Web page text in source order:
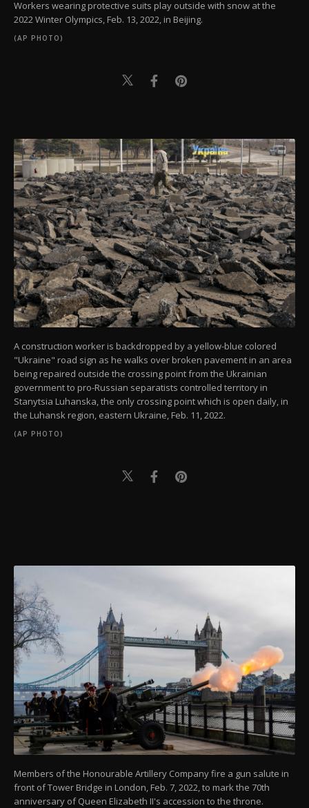
Workers wearing protective suits play outside with snow at the
2022 Winter Olympics, Feb. 13, 2022, in Beijing.
(AP PHOTO)
A construction worker is backdropped by a yellow-blue colored
"Ukraine" road sign as he walks over broken pavement in an area
being repaired outside the crossing point from the Ukrainian
government to pro-Russian separatists controlled territory in
Stanytsia Luhanska, the only crossing point which is open daily, in
the Luhansk region, eastern Ukraine, Feb. 11, 2022.
(AP PHOTO)
Members of the Honourable Artillery Company fire a gun salute in
front of Tower Bridge in London, Feb. 7, 2022, to mark the 70th
anniversary of Queen Elizabeth II's accession to the throne.